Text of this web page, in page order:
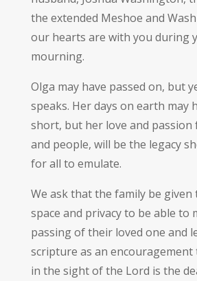
the extended Meshoe and
our hearts are with you during
mourning.
Olga may have passed on, but
speaks. Her days on earth may
short, but her love and passion
and people, will be the legacy
for all to emulate.
We ask that the family be given
space and privacy to be able to
passing of their loved one and
scripture as an encouragement
in the sight of the Lord is the